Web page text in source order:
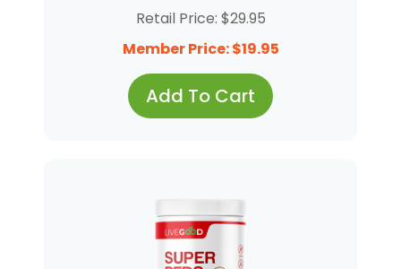
Retail Price: $29.95
Member Price: $19.95
Add To Cart